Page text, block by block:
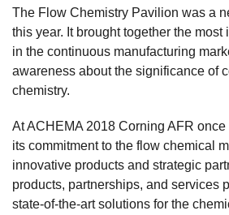
The Flow Chemistry Pavilion was a
this year. It brought together the
in the continuous manufacturing
awareness about the significance of
chemistry.
At ACHEMA 2018 Corning AFR
its commitment to the flow chemical
innovative products and strategic
products, partnerships, and services
state-of-the-art solutions for the